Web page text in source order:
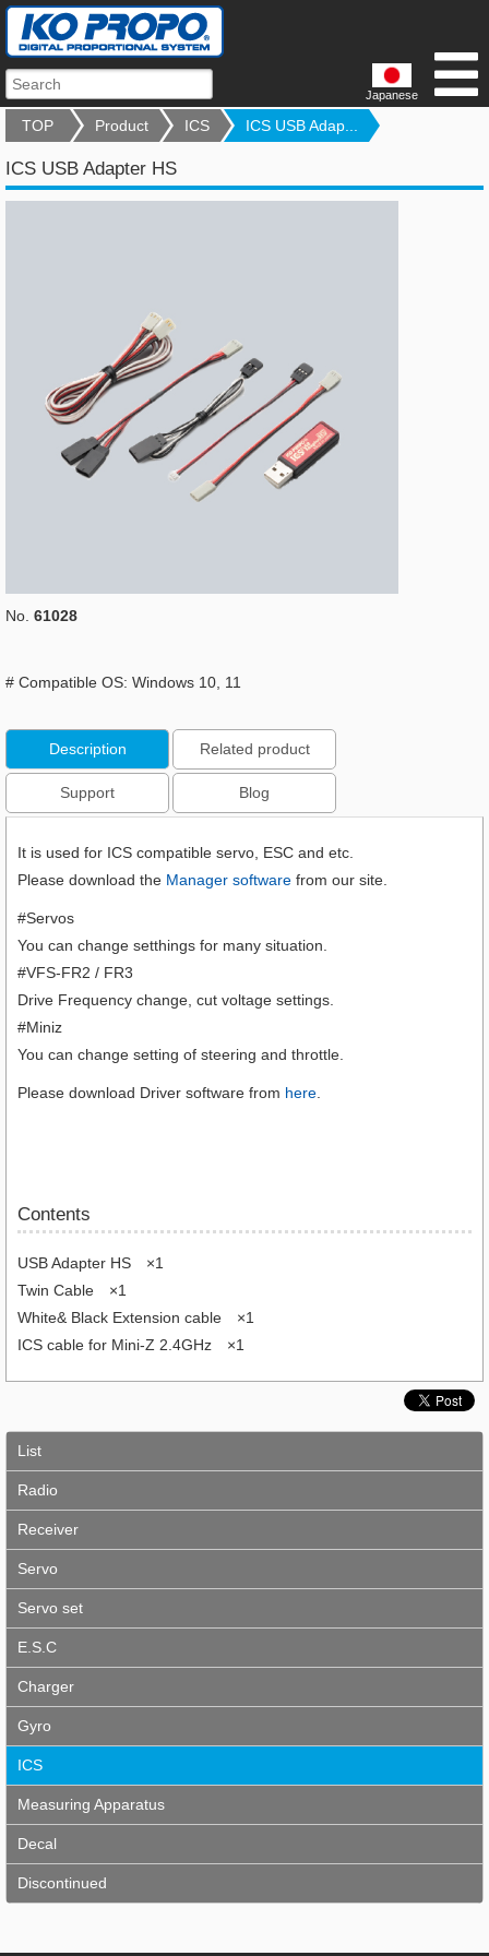
Japanese
TOP Product ICS ICS USB Adap...
ICS USB Adapter HS
No. 61028
# Compatible OS: Windows 10, 11
Description Related product
Support Blog
It is used for ICS compatible servo, ESC and etc.
Please download the Manager software from our site.
#Servos
You can change setthings for many situation.
#VFS-FR2 / FR3
Drive Frequency change, cut voltage settings.
#Miniz
You can change setting of steering and throttle.
Please download Driver software from here
Contents
USB Adapter HS ×1
Twin Cable ×1
White& Black Extension cable ×1
ICS cable for Mini-Z 2.4GHz ×1
List
Radio
Receiver
Servo
Servo set
E.S.C
Charger
Gyro
ICS
Measuring Apparatus
Decal
Discontinued